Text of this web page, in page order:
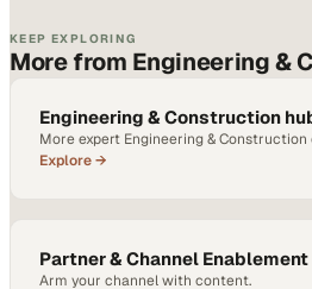
KEEP EXPLORING
More from Engineering &
Engineering & Construction
More expert Engineering & Construction
Explore →
Partner & Channel Enablement
Arm your channel with content.